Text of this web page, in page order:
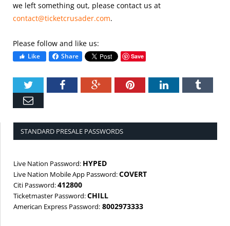
we left something out, please contact us at
contact@ticketcrusader.com.
Please follow and like us:
Like Share Save
TwitterFacebookGoogle+PinterestLinkedIn
STANDARD PRESALE PASSWORDS
Live Nation Password: HYPED
Live Nation Mobile App Password:COVERT
Citi Password:412800
Ticketmaster Password:CHILL
American Express Password: 8002973333